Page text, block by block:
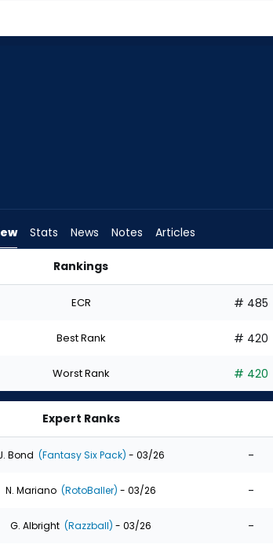
Stats News Notes Articles
Rankings
ECR # 485
Best Rank # 420
Worst Rank # 420
Expert Ranks
Bond (Fantasy Six Pack) - 03/26 -
N. Mariano (RotoBaller) - 03/26 -
G. Albright (Razzball) - 03/26 -